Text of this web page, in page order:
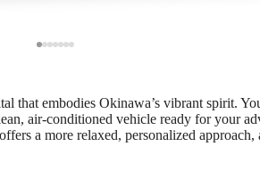
that embodies Okinawa’s vibrant spirit.
air-conditioned vehicle ready for your
a more relaxed, personalized